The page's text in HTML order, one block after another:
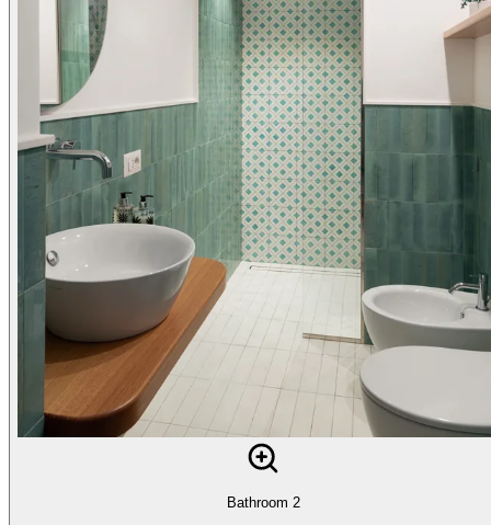
Bathroom 2